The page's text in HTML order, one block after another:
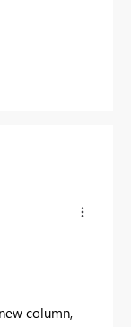
column,